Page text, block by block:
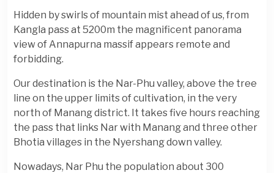
Hidden by swirls of mountain mist ahead of us, from
Kangla pass at 5200m the magnificent panorama
view of Annapurna massif appears remote and
forbidding.
Our destination is the Nar-Phu valley, above the tree
line on the upper limits of cultivation, in the very
north of Manang district. It takes five hours reaching
the pass that links Nar with Manang and three other
Bhotia villages in the Nyershang down valley.
Nowadays, Nar Phu the population about 300